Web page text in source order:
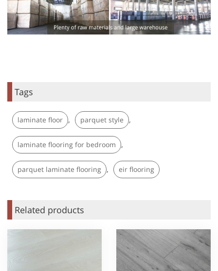
Tags
laminate floor , parquet style ,
laminate flooring for bedroom ,
parquet laminate flooring , eir flooring
Related products